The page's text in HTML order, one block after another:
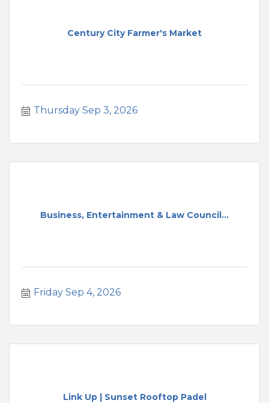
Century City Farmer's Market
Thursday Sep 3, 2026
Business, Entertainment & Law Council...
Friday Sep 4, 2026
Link Up | Sunset Rooftop Padel